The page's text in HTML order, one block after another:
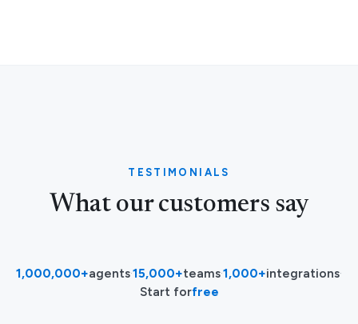
TESTIMONIALS
What our customers say
1,000,000+agents·15,000+teams·1,000+integrations·
Start forfree